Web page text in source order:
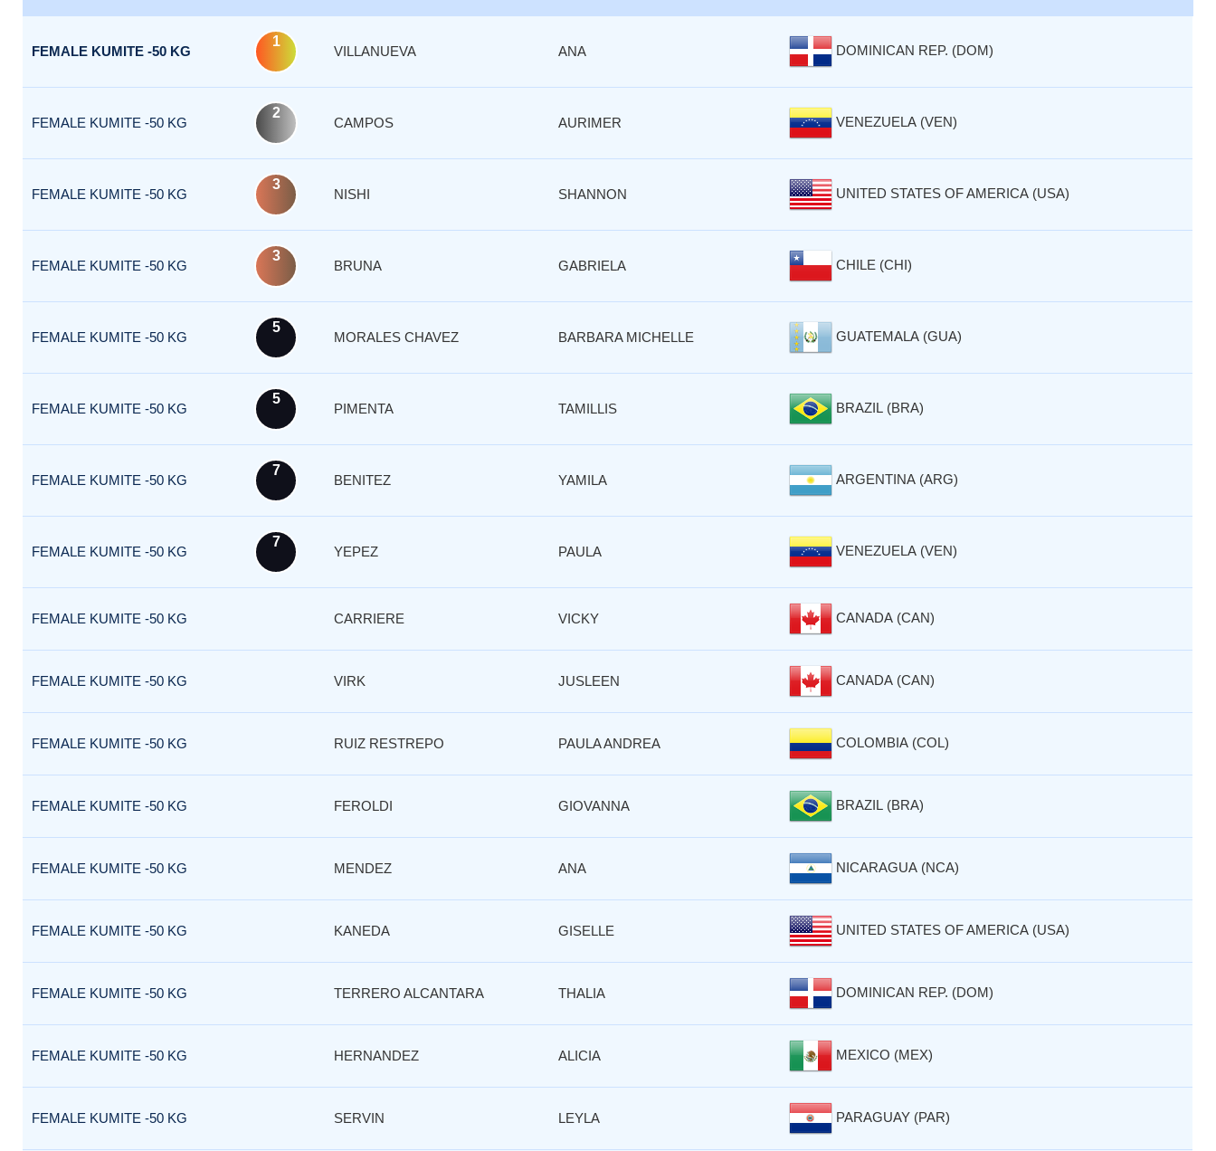
FEMALE KUMITE -50 KG
1
VILLANUEVA ANA DOMINICAN REP. (DOM)
FEMALE KUMITE -50 KG
2
CAMPOS AURIMER VENEZUELA (VEN)
FEMALE KUMITE -50 KG
3
NISHI SHANNON UNITED STATES OF AMERICA (USA)
FEMALE KUMITE -50 KG
3
BRUNA GABRIELA CHILE (CHI)
FEMALE KUMITE -50 KG
5
MORALES CHAVEZ BARBARA MICHELLE GUATEMALA (GUA)
FEMALE KUMITE -50 KG
5
PIMENTA TAMILLIS BRAZIL (BRA)
FEMALE KUMITE -50 KG
7
BENITEZ YAMILA ARGENTINA (ARG)
FEMALE KUMITE -50 KG
7
YEPEZ PAULA VENEZUELA (VEN)
FEMALE KUMITE -50 KG CARRIERE VICKY CANADA (CAN)
FEMALE KUMITE -50 KG VIRK JUSLEEN CANADA (CAN)
FEMALE KUMITE -50 KG RUIZ RESTREPO PAULA ANDREA COLOMBIA (COL)
FEMALE KUMITE -50 KG FEROLDI GIOVANNA BRAZIL (BRA)
FEMALE KUMITE -50 KG MENDEZ ANA NICARAGUA (NCA)
FEMALE KUMITE -50 KG KANEDA GISELLE UNITED STATES OF AMERICA (USA)
FEMALE KUMITE -50 KG TERRERO ALCANTARA THALIA DOMINICAN REP. (DOM)
FEMALE KUMITE -50 KG HERNANDEZ ALICIA MEXICO (MEX)
FEMALE KUMITE -50 KG SERVIN LEYLA PARAGUAY (PAR)